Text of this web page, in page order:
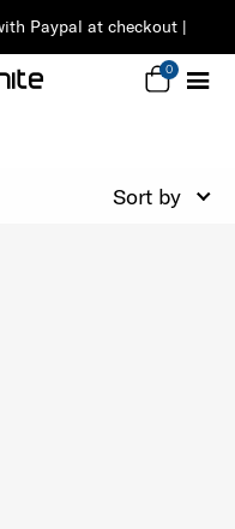
|Shop Now
0
Sort by